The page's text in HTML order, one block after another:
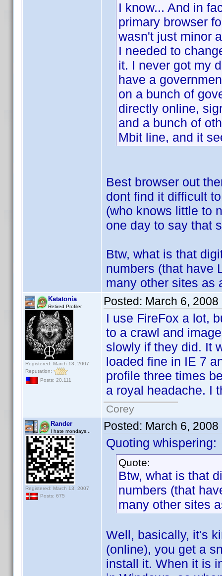
I know... And in
primary browser
wasn't just minor
I needed to
it. I never got my
have a
on a bunch of
directly online,
and a bunch of
Mbit line, and it
Best browser out
dont find it difficult
(who knows little to
one day to say that
Btw, what is that
numbers (that have
many other sites as
Katatonia
Retired Profiler
Registered: March 13, 2007
Reputation:
Posts: 20,111
Posted: March 6, 2008
I use FireFox a lot,
to a crawl and
slowly if they did. It
loaded fine in IE 7
profile three times
a royal headache. I
Corey
Rander
I hate mondays...
Registered: March 13, 2007
Posts: 675
Posted: March 6, 2008
Quoting whispering:
Quote:
Btw, what is that
numbers (that
many other sites
Well, basically, it's
(online), you get a
install it. When it is